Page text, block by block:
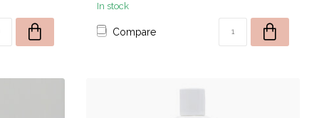
In stock
Compare